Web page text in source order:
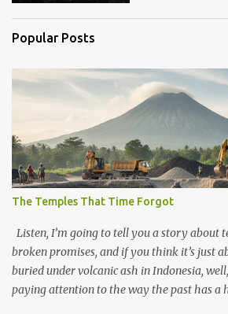
Popular Posts
The Temples That Time Forgot
Listen, I’m going to tell you a story about
broken promises, and if you think it’s just
buried under volcanic ash in Indonesia,
paying attention to the way the past has a